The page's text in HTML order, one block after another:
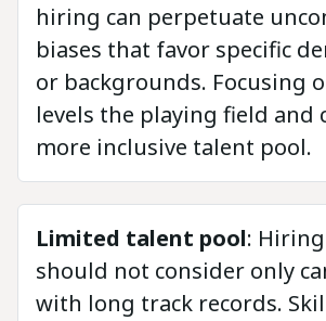
hiring can perpetuate
biases that favor specific
or backgrounds. Focusing
levels the playing field and
more inclusive talent pool.
Limited talent pool:
should not consider only
with long track records.